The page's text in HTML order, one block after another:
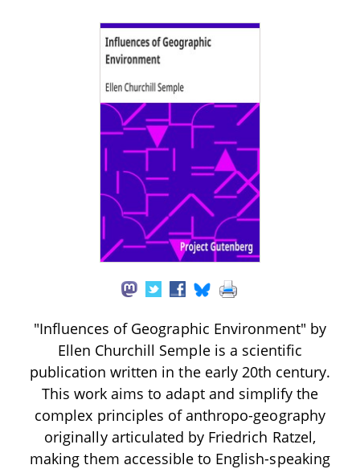
"Influences of Geographic Environment" by
Ellen Churchill Semple is a scientific
publication written in the early 20th century.
This work aims to adapt and simplify the
complex principles of anthropo-geography
originally articulated by Friedrich Ratzel,
making them accessible to English-speaking